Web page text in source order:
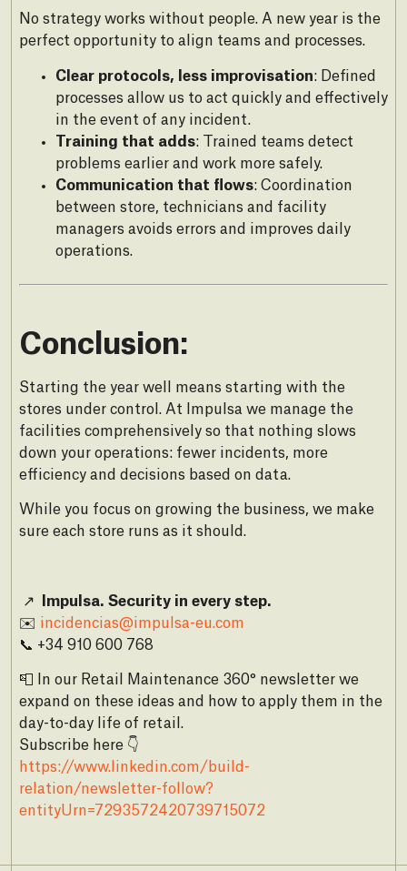
No strategy works without people. A new year is the
perfect opportunity to align teams and processes.
Clear protocols, less improvisation: Defined
processes allow us to act quickly and effectively
in the event of any incident.
Training that adds: Trained teams detect
problems earlier and work more safely.
Communication that flows: Coordination
between store, technicians and facility
managers avoids errors and improves daily
operations.
Conclusion:
Starting the year well means starting with the
stores under control. At Impulsa we manage the
facilities comprehensively so that nothing slows
down your operations: fewer incidents, more
efficiency and decisions based on data.
While you focus on growing the business, we make
sure each store runs as it should.
↗
Impulsa. Security in every step.
✉️ incidencias@impulsa-eu.com
📞 +34 910 600 768
📮 In our Retail Maintenance 360° newsletter we
expand on these ideas and how to apply them in the
day-to-day life of retail.
Subscribe here 👇
https://www.linkedin.com/build-
relation/newsletter-follow?
entityUrn=7293572420739715072